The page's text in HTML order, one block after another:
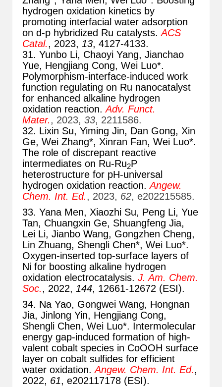
hydrogen oxidation kinetics by
promoting interfacial water adsorption
on d-p hybridized Ru catalysts.ACS
Catal., 2023, 13, 4127-4133.
31. Yunbo Li, Chaoyi Yang, Jianchao
Yue, Hengjiang Cong, Wei Luo*.
Polymorphism-interface-induced work
function regulating on Ru nanocatalyst
for enhanced alkaline hydrogen
oxidation reaction.Adv. Funct.
Mater., 2023, 33, 2211586.
32. Lixin Su, Yiming Jin, Dan Gong, Xin
Ge, Wei Zhang*, Xinran Fan, Wei Luo*.
The role of discrepant reactive
intermediates on Ru-Ru2P
heterostructure for pH-universal
hydrogen oxidation reaction.Angew.
Chem. Int. Ed., 2023, 62, e202215585.
33. Yana Men, Xiaozhi Su, Peng Li, Yue
Tan, Chuangxin Ge, Shuangfeng Jia,
Lei Li, Jianbo Wang, Gongzhen Cheng,
Lin Zhuang, Shengli Chen*, Wei Luo*.
Oxygen-inserted top-surface layers of
Ni for boosting alkaline hydrogen
oxidation electrocatalysis. J. Am. Chem.
Soc., 2022, 144, 12661-12672 (ESI).
34. Na Yao, Gongwei Wang, Hongnan
Jia, Jinlong Yin, Hengjiang Cong,
Shengli Chen, Wei Luo*. Intermolecular
energy gap-induced formation of high-
valent cobalt species in CoOOH surface
layer on cobalt sulfides for efficient
water oxidation.Angew. Chem. Int. Ed.,
2022, 61, e202117178 (ESI).